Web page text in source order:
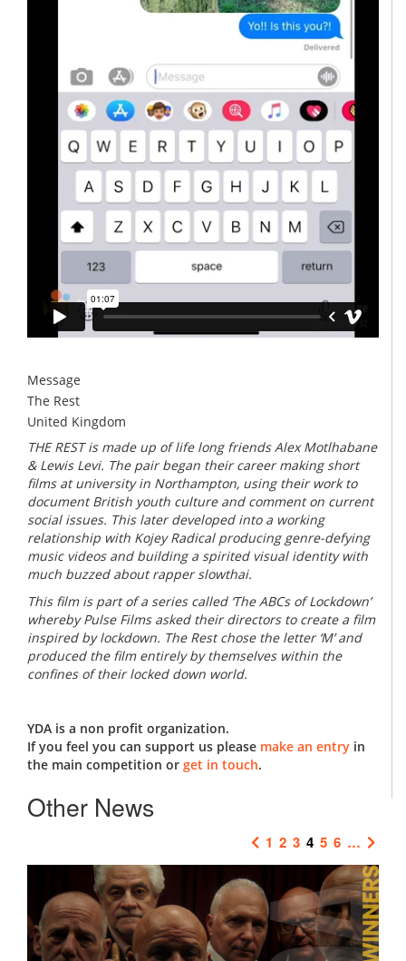
Message
The Rest
United Kingdom
THE REST is made up of life long friends Alex Motlhabane
& Lewis Levi. The pair began their career making short
films at university in Northampton, using their work to
document British youth culture and comment on current
social issues. This later developed into a working
relationship with Kojey Radical producing genre-defying
music videos and building a spirited visual identity with
much buzzed about rapper slowthai.
This film is part of a series called ‘The ABCs of Lockdown’
whereby Pulse Films asked their directors to create a film
inspired by lockdown. The Rest chose the letter ‘M’ and
produced the film entirely by themselves within the
confines of their locked down world.
YDA is a non profit organization.
If you feel you can support us please make an entry in
the main competition or get in touch.
Other News
1 2 3 4 5 6 …